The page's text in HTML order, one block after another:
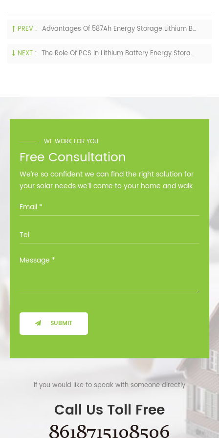
PREV : Advantages Of 587Ah Energy Storage Lithium Battery Cells
NEXT : The Role Of PCS In Lithium Battery Energy Storage System
WE WORK FOR YOU
Free Consultation
We’re so confident we can find the right solution for
your solar needs we’ll come to your home and walk
SUBMIT
If you would like to speak with someone directly
Call Us Toll Free
8618715108506